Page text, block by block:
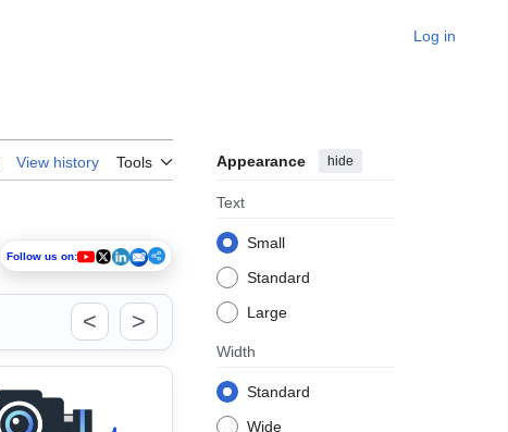
Log in
View history Tools Appearance hide
Text
Small
Standard
Large
Width
Standard
Wide
Follow us on:
< >